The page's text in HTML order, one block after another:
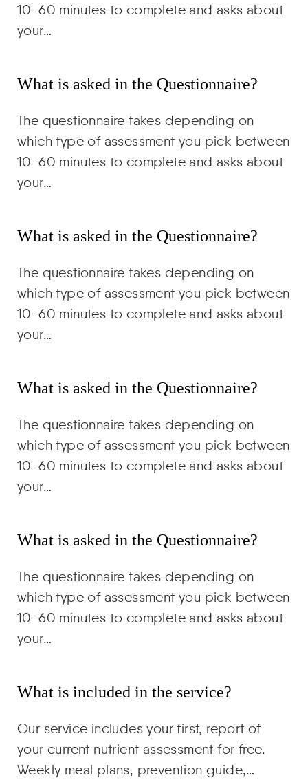
10-60 minutes to complete and asks about
your…
What is asked in the Questionnaire?
The questionnaire takes depending on
which type of assessment you pick between
10-60 minutes to complete and asks about
your…
What is asked in the Questionnaire?
The questionnaire takes depending on
which type of assessment you pick between
10-60 minutes to complete and asks about
your…
What is asked in the Questionnaire?
The questionnaire takes depending on
which type of assessment you pick between
10-60 minutes to complete and asks about
your…
What is asked in the Questionnaire?
The questionnaire takes depending on
which type of assessment you pick between
10-60 minutes to complete and asks about
your…
What is included in the service?
Our service includes your first, report of
your current nutrient assessment for free.
Weekly meal plans, prevention guide,…